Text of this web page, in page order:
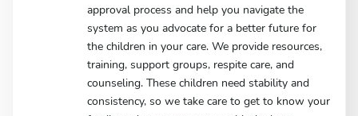
approval process and help you navigate the
system as you advocate for a better future for
the children in your care. We provide resources,
training, support groups, respite care, and
counseling. These children need stability and
consistency, so we take care to get to know your